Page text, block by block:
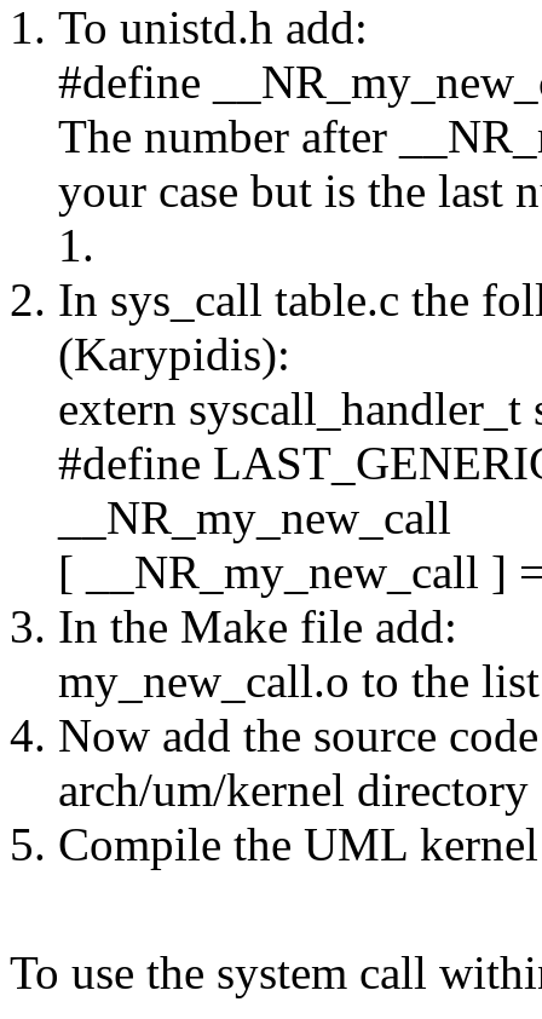
To unistd.h add:
#define
The number after
your case but is the last
1.
In sys_call table.c the
(Karypidis):
extern
#define
__NR_my_new_call
[ __NR_my_new_call ]
In the Make file add:
my_new_call.o to the
Now add the source
arch/um/kernel directory
Compile the UML kernel
To use the system call